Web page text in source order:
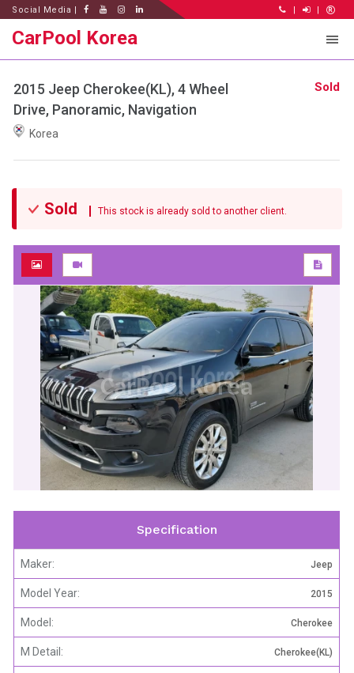
Social Media | | |
CarPool Korea
2015 Jeep Cherokee(KL), 4 Wheel
Drive, Panoramic, Navigation
Korea
Sold
Sold This stock is already sold to another client.
CarPool Korea
Specification
Maker: Jeep
Model Year: 2015
Model: Cherokee
M Detail: Cherokee(KL)